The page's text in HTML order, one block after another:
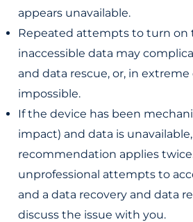
appears unavailable.
Repeated attempts to turn on
inaccessible data may
and data rescue, or, in extreme
impossible.
If the device has been
impact) and data is
recommendation applies
unprofessional attempts to
and a data recovery and data
discuss the issue with you.